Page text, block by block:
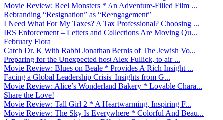
Movie Review: Reel Monsters * An Adventure-Filled Film ...
Rebranding “Resignation” as “Reengagement”
I Need What For My Taxes? A Tax Professional? Choosing ...
IRS Enforcement – Letters and Collections Are Moving Qu...
February Flora
Catch Dr. K With Rabbi Jonathan Bernis of The Jewish Vo...
Preparing for the Unexpected host Alex Fullick, to air ...
Movie Review: Blues on Beale * Provides A Rich Insight ...
Facing a Global Leadership Crisis–Insights from G...
Movie Review: Alice’s Wonderland Bakery * Lovable Chara...
Share the Love!
Movie Review: Tall Girl 2 * A Heartwarming, Inspiring F...
Movie Review: The Sky Is Everywhere * Colorful And Beau...